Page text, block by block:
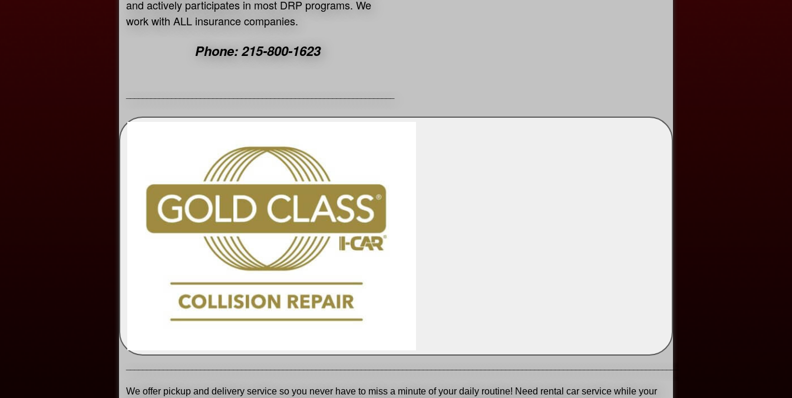
and actively participates in most DRP programs. We
work with ALL insurance companies.
Phone: 215-800-1623
We offer pickup and delivery service so you never have to miss a minute of your daily routine! Need rental car service while your